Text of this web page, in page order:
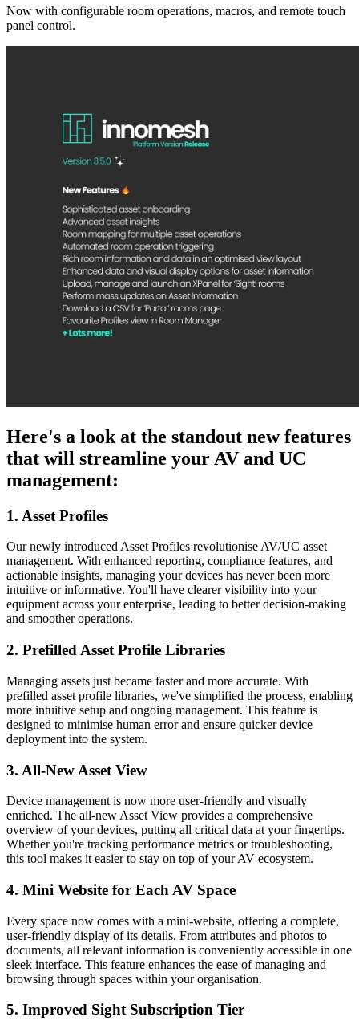
Now with configurable room operations, macros, and remote touch
panel control.
Here's a look at the standout new features
that will streamline your AV and UC
management:
1. Asset Profiles
Our newly introduced Asset Profiles revolutionise AV/UC asset
management. With enhanced reporting, compliance features, and
actionable insights, managing your devices has never been more
intuitive or informative. You'll have clearer visibility into your
equipment across your enterprise, leading to better decision-making
and smoother operations.
2. Prefilled Asset Profile Libraries
Managing assets just became faster and more accurate. With
prefilled asset profile libraries, we've simplified the process, enabling
more intuitive setup and ongoing management. This feature is
designed to minimise human error and ensure quicker device
deployment into the system.
3. All-New Asset View
Device management is now more user-friendly and visually
enriched. The all-new Asset View provides a comprehensive
overview of your devices, putting all critical data at your fingertips.
Whether you're tracking performance metrics or troubleshooting,
this tool makes it easier to stay on top of your AV ecosystem.
4. Mini Website for Each AV Space
Every space now comes with a mini-website, offering a complete,
user-friendly display of its details. From attributes and photos to
documents, all relevant information is conveniently accessible in one
sleek interface. This feature enhances the ease of managing and
browsing through spaces within your organisation.
5. Improved Sight Subscription Tier